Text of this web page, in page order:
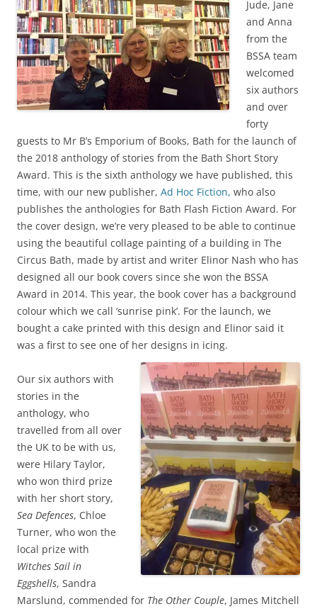
Jude, Jane
and Anna
from the
BSSA team
welcomed
six authors
and over
forty
guests to Mr B’s Emporium of Books, Bath for the launch of
the 2018 anthology of stories from the Bath Short Story
Award. This is the sixth anthology we have published, this
time, with our new publisher, Ad Hoc Fiction, who also
publishes the anthologies for Bath Flash Fiction Award. For
the cover design, we’re very pleased to be able to continue
using the beautiful collage painting of a building in The
Circus Bath, made by artist and writer Elinor Nash who has
designed all our book covers since she won the BSSA
Award in 2014. This year, the book cover has a background
colour which we call ‘sunrise pink’. For the launch, we
bought a cake printed with this design and Elinor said it
was a first to see one of her designs in icing.
Our six authors with
stories in the
anthology, who
travelled from all over
the UK to be with us,
were Hilary Taylor,
who won third prize
with her short story,
Sea Defences, Chloe
Turner, who won the
local prize with
Witches Sail in
Eggshells, Sandra
Marslund, commended for The Other Couple, James Mitchell